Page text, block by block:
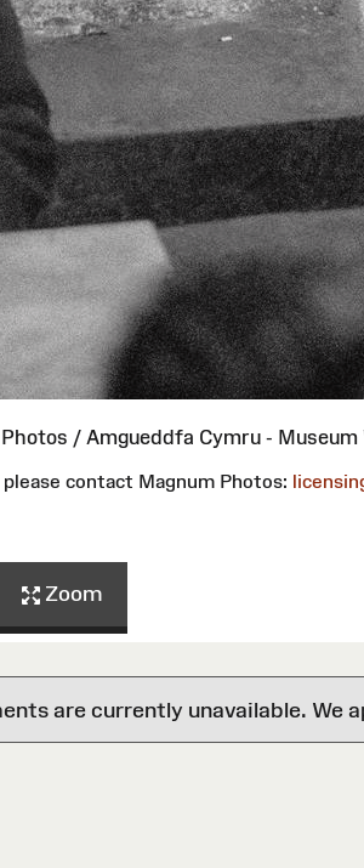
/ Amgueddfa Cymru - Museum
contact Magnum Photos:
Zoom
are currently unavailable. We